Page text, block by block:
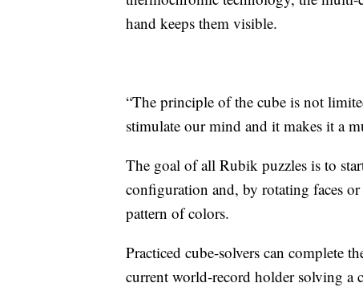
hand keeps them visible.
“The principle of the cube is not
stimulate our mind and it makes it a
The goal of all Rubik puzzles is to
configuration and, by rotating faces
pattern of colors.
Practiced cube-solvers can complete
current world-record holder solving a